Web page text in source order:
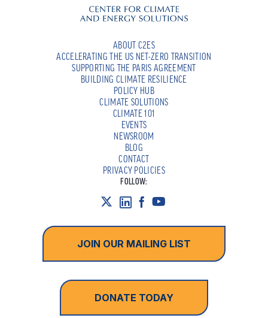
ABOUT C2ES
ACCELERATING THE US NET-ZERO TRANSITION
SUPPORTING THE PARIS AGREEMENT
BUILDING CLIMATE RESILIENCE
POLICY HUB
CLIMATE SOLUTIONS
CLIMATE 101
EVENTS
NEWSROOM
BLOG
CONTACT
PRIVACY POLICIES
FOLLOW:
JOIN OUR MAILING LIST
DONATE TODAY